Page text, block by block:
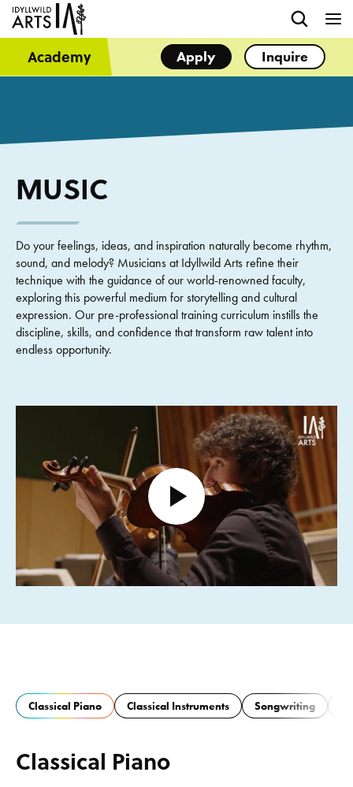
Academy Apply Inquire
MUSIC
Do your feelings, ideas, and inspiration naturally become rhythm,
sound, and melody? Musicians at Idyllwild Arts refine their
technique with the guidance of our world-renowned faculty,
exploring this powerful medium for storytelling and cultural
expression. Our pre-professional training curriculum instills the
discipline, skills, and confidence that transform raw talent into
endless opportunity.
Open video
Classical Piano Classical Instruments Songwriting
Classical Piano